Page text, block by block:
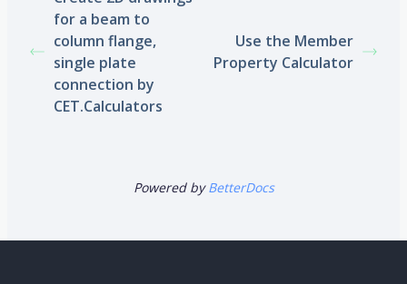
for a beam to
column flange,
single plate
connection by
CET.Calculators
Use the Member
Property Calculator
Powered byBetterDocs